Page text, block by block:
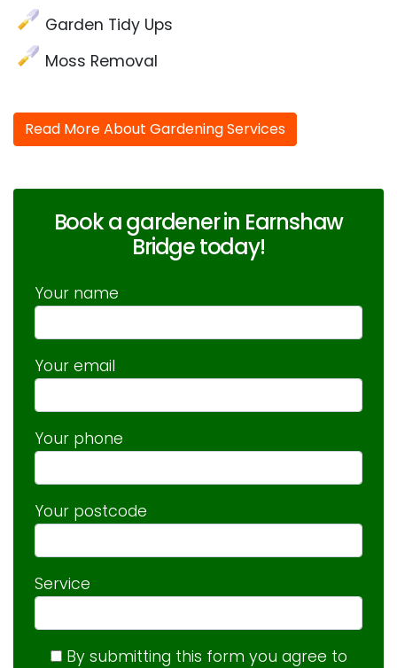
Garden Tidy Ups
Moss Removal
Read More About Gardening Services
Book a gardener in Earnshaw
Bridge today!
Your name
Your email
Your phone
Your postcode
Service
By submitting this form you agree to